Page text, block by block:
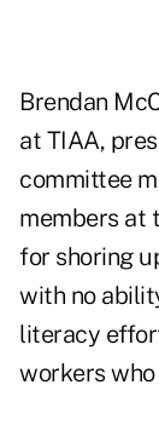
Brendan
at TIAA,
committee
members at
for shoring
with no
literacy
workers